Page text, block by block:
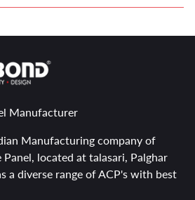
Manufacturer
Manufacturing company of
located at talasari, Palghar
a diverse range of ACP's with best